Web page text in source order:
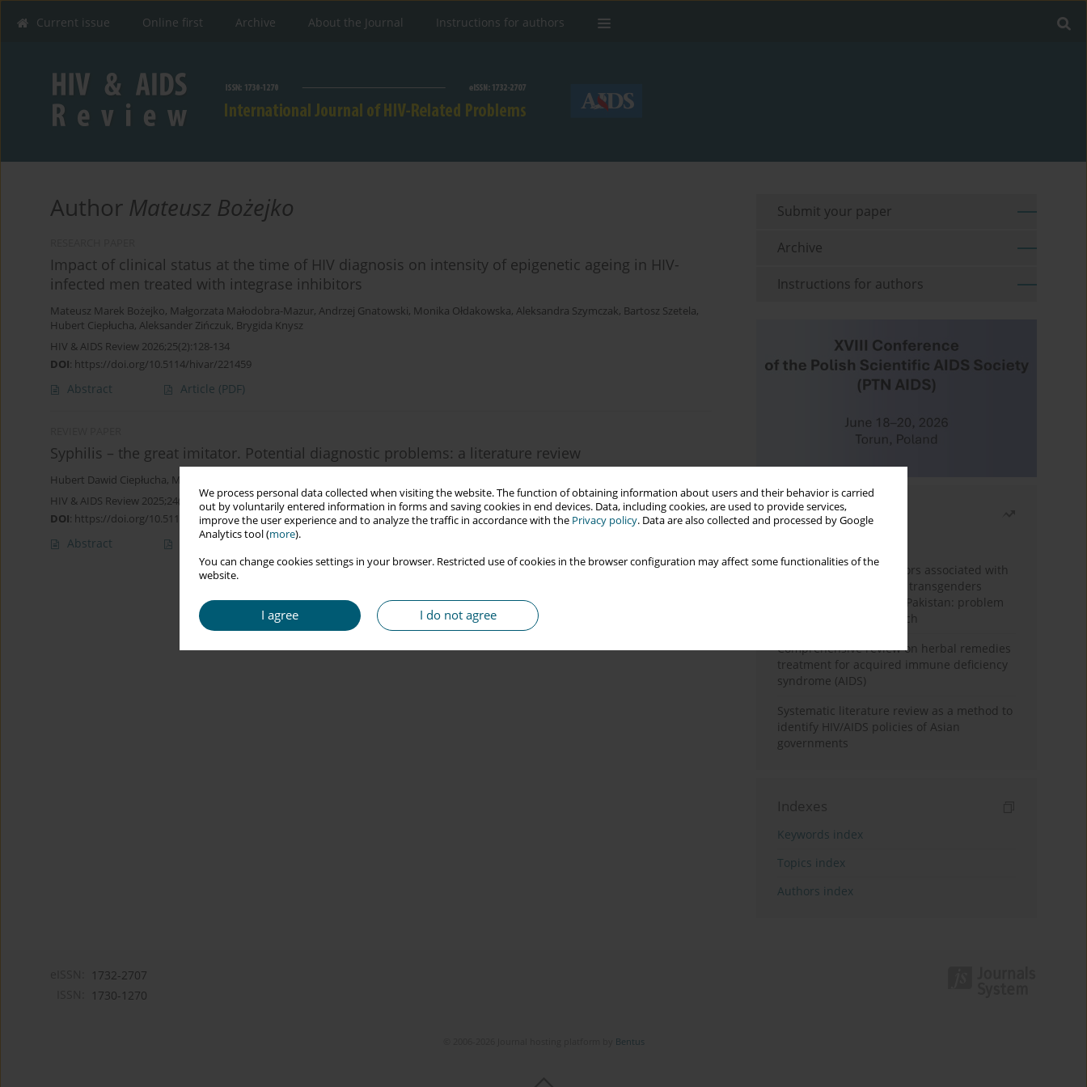
We process personal data collected when visiting the website. The function of obtaining information about users and their behavior is carried
out by voluntarily entered information in forms and saving cookies in end devices. Data, including cookies, are used to provide services,
improve the user experience and to analyze the traffic in accordance with the Privacy policy. Data are also collected and processed by Google
Analytics tool (more).
You can change cookies settings in your browser. Restricted use of cookies in the browser configuration may affect some functionalities of the
website.
I agree I do not agree
Current issue Online first Archive About the Journal Instructions for authors
Author Mateusz Bożejko
Impact of clinical status at the time of HIV diagnosis on intensity of epigenetic ageing in HIV-
infected men treated with integrase inhibitors
Mateusz Marek Bożejko, Małgorzata Małodobra-Mazur, Andrzej Gnatowski, Monika Ołdakowska, Aleksandra Szymczak, Bartosz Szetela,
Hubert Ciepłucha, Aleksander Zińczuk, Brygida Knysz
HIV & AIDS Review 2026;25(2):128-134
DOI: https://doi.org/10.5114/hivar/221459
Abstract Article (PDF)
Syphilis – the great imitator. Potential diagnostic problems: a literature review
Hubert Dawid Ciepłucha, Mateusz Bożejko
HIV & AIDS Review 2025;24(1):1-7
DOI: https://doi.org/10.5114/hivar/188797
Abstract (PDF)
Submit your paper
Archive
Instructions for authors
Most read
Frequency and risk factors associated with
unprotected sex among transgenders
having sex with men in Pakistan: problem
behavior theory approach
Comprehensive review on herbal remedies
treatment for acquired immune deficiency
syndrome (AIDS)
Systematic literature review as a method to
identify HIV/AIDS policies of Asian
governments
Indexes
Keywords index
Topics index
Authors index
1732-2707
1730-1270
Bentus